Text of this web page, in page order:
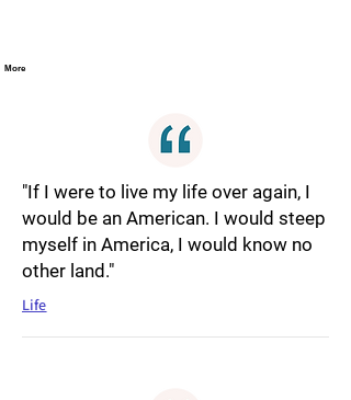
More
"If I were to live my life over again, I
would be an American. I would steep
myself in America, I would know no
other land."
Life